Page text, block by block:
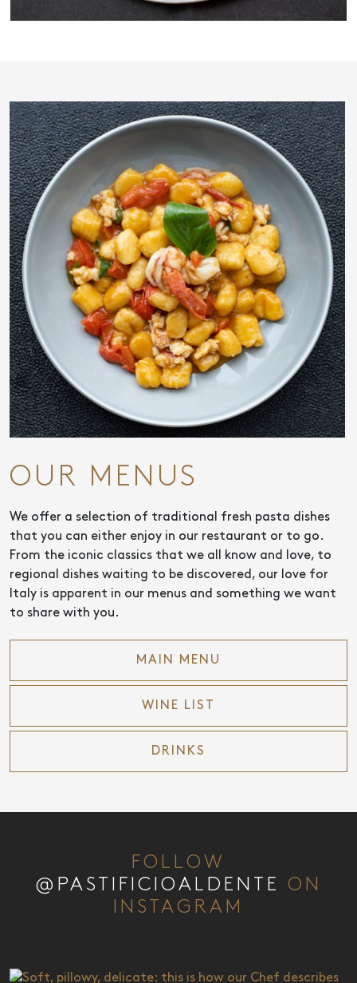
OUR MENUS
We offer a selection of traditional fresh pasta dishes
that you can either enjoy in our restaurant or to go.
From the iconic classics that we all know and love, to
regional dishes waiting to be discovered, our love for
Italy is apparent in our menus and something we want
to share with you.
MAIN MENU
WINE LIST
DRINKS
FOLLOW
@PASTIFICIOALDENTE
ON
INSTAGRAM